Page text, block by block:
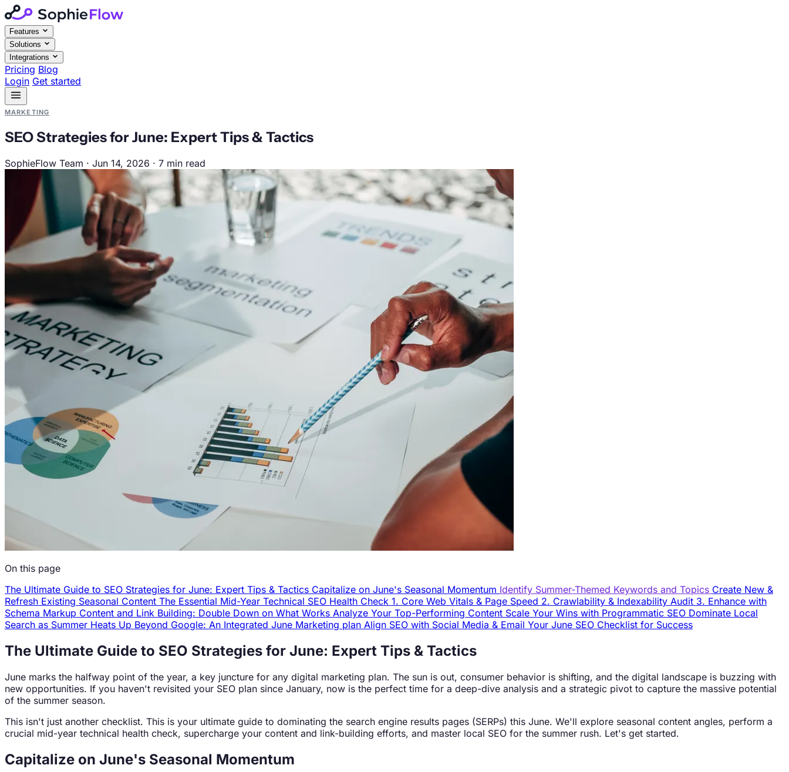
Features
Solutions
Integrations
Pricing Blog
Login Get started
MARKETING
SEO Strategies for June: Expert Tips & Tactics
SophieFlow Team · Jun 14, 2026 · 7 min read
On this page
The Ultimate Guide to SEO Strategies for June: Expert Tips & Tactics Capitalize on June's Seasonal Momentum Identify Summer-Themed Keywords and Topics Create New &
Refresh Existing Seasonal Content The Essential Mid-Year Technical SEO Health Check 1. Core Web Vitals & Page Speed 2. Crawlability & Indexability Audit 3. Enhance with
Schema Markup Content and Link Building: Double Down on What Works Analyze Your Top-Performing Content Scale Your Wins with Programmatic SEO Dominate Local
Search as Summer Heats Up Beyond Google: An Integrated June Marketing plan Align SEO with Social Media & Email Your June SEO Checklist for Success
The Ultimate Guide to SEO Strategies for June: Expert Tips & Tactics
June marks the halfway point of the year, a key juncture for any digital marketing plan. The sun is out, consumer behavior is shifting, and the digital landscape is buzzing with
new opportunities. If you haven't revisited your SEO plan since January, now is the perfect time for a deep-dive analysis and a strategic pivot to capture the massive potential
of the summer season.
This isn't just another checklist. This is your ultimate guide to dominating the search engine results pages (SERPs) this June. We'll explore seasonal content angles, perform a
crucial mid-year technical health check, supercharge your content and link-building efforts, and master local SEO for the summer rush. Let's get started.
Capitalize on June's Seasonal Momentum